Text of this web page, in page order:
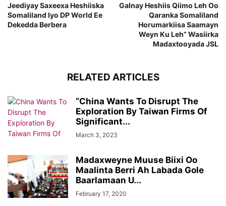
Jeediyay Saxeexa Heshiiska
Somaliland Iyo DP World Ee
Dekedda Berbera
Galnay Heshiis Qiimo Leh Oo
Qaranka Somaliland
Horumarkiisa Saamayn
Weyn Ku Leh” Wasiirka
Madaxtooyada JSL
RELATED ARTICLES
“China Wants To Disrupt The
Exploration By Taiwan Firms Of
Significant...
March 3, 2023
Madaxweyne Muuse Biixi Oo
Maalinta Berri Ah Labada Gole
Baarlamaan U...
February 17, 2020